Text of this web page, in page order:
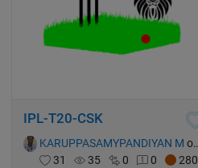
IPL-T20-CSK
KARUPPASAMYPANDIYAN M on 13 Oct 2021
31
35 0 0 280